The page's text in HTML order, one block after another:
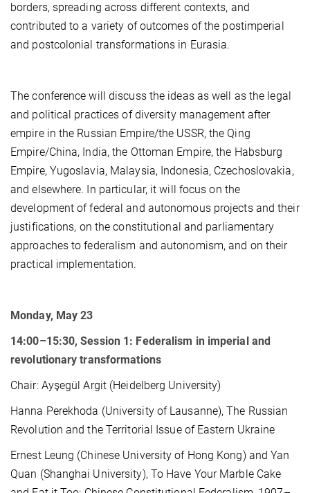
borders, spreading across different contexts, and
contributed to a variety of outcomes of the postimperial
and postcolonial transformations in Eurasia.
The conference will discuss the ideas as well as the legal
and political practices of diversity management after
empire in the Russian Empire/the USSR, the Qing
Empire/China, India, the Ottoman Empire, the Habsburg
Empire, Yugoslavia, Malaysia, Indonesia, Czechoslovakia,
and elsewhere. In particular, it will focus on the
development of federal and autonomous projects and their
justifications, on the constitutional and parliamentary
approaches to federalism and autonomism, and on their
practical implementation.
Monday, May 23
14:00–15:30, Session 1: Federalism in imperial and
revolutionary transformations
Chair: Ayşegül Argit (Heidelberg University)
Hanna Perekhoda (University of Lausanne), The Russian
Revolution and the Territorial Issue of Eastern Ukraine
Ernest Leung (Chinese University of Hong Kong) and Yan
Quan (Shanghai University), To Have Your Marble Cake